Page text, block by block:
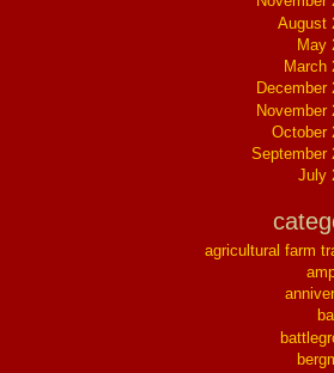
August
May
March
December
November
October
September
July
agricultural farm